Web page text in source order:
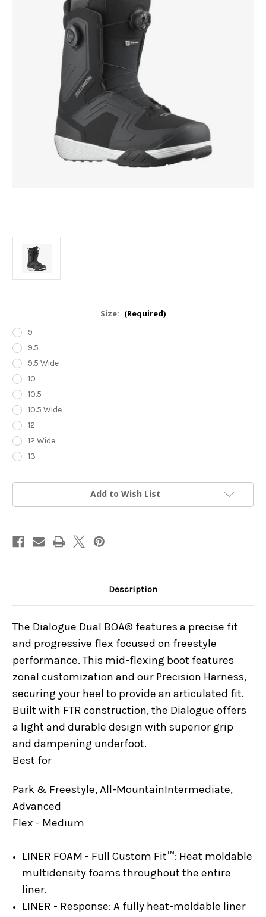
Size: (Required)
9
9.5
9.5 Wide
10
10.5
10.5 Wide
12
12 Wide
13
Current
Add to Wish List
Description
The Dialogue Dual BOA® features a precise fit
and progressive flex focused on freestyle
performance. This mid-flexing boot features
zonal customization and our Precision Harness,
securing your heel to provide an articulated fit.
Built with FTR construction, the Dialogue offers
a light and durable design with superior grip
and dampening underfoot.
Best for
Park & Freestyle, All-MountainIntermediate,
Advanced
Flex - Medium
LINER FOAM - Full Custom Fit™: Heat moldable
multidensity foams throughout the entire
liner.
LINER - Response: A fully heat-moldable liner